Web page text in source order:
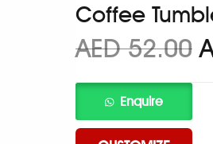
Coffee
AED52.00